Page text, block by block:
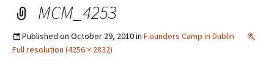
MCM_4253
Published on October 29, 2010in F.ounders Camp in Dublin
Full resolution (4256 × 2832)